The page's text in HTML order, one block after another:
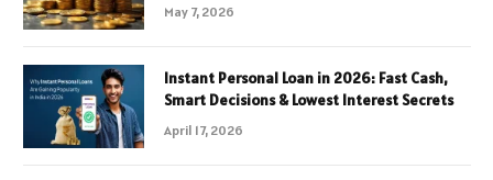
May 7, 2026
Instant Personal Loan in 2026: Fast Cash,
Smart Decisions & Lowest Interest Secrets
April 17, 2026